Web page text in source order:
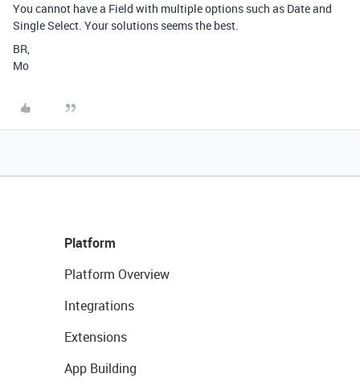
You cannot have a Field with multiple options such as Date and
Single Select. Your solutions seems the best.
BR,
Mo
Platform
Platform Overview
Integrations
Extensions
App Building